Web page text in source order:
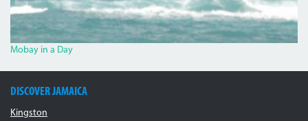
Mobay in a Day
DISCOVER JAMAICA
Kingston